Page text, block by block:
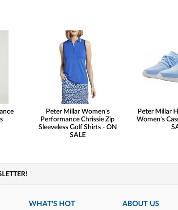
Peter Millar Women's
Performance Chrissie Zip
Sleeveless Golf Shirts - ON
SALE
Peter Millar
Women's
WHAT'S HOT ABOUT US